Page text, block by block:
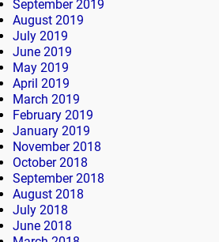
September 2019
August 2019
July 2019
June 2019
May 2019
April 2019
March 2019
February 2019
January 2019
November 2018
October 2018
September 2018
August 2018
July 2018
June 2018